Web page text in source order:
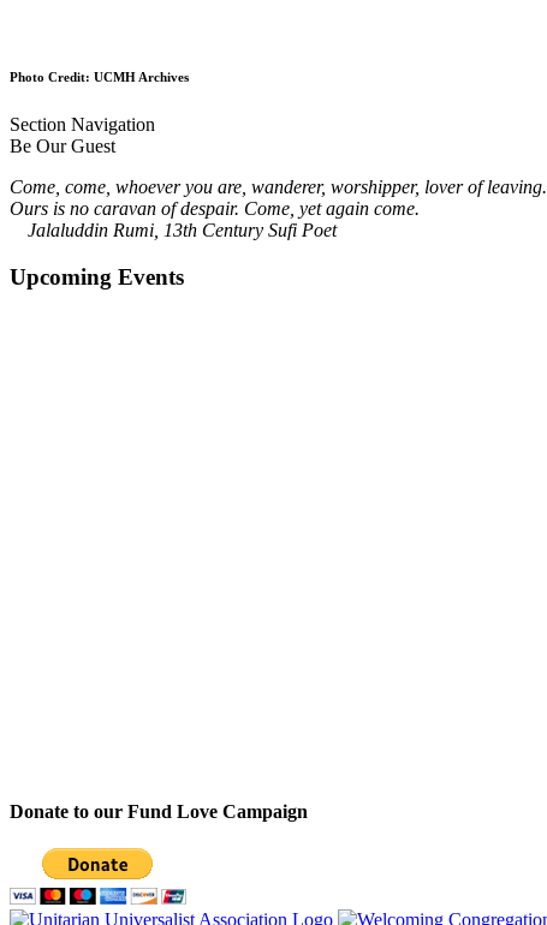
Photo Credit: UCMH Archives
Section Navigation
Be Our Guest
Come, come, whoever you are, wanderer, worshipper, lover of leaving.
Ours is no caravan of despair. Come, yet again come.
Jalaluddin Rumi, 13th Century Sufi Poet
Upcoming Events
Donate to our Fund Love Campaign